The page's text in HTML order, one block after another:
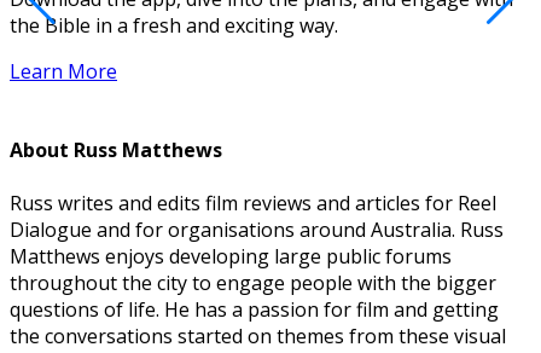
the Bible in a fresh and exciting way.
Learn More
About Russ Matthews
Russ writes and edits film reviews and articles for Reel
Dialogue and for organisations around Australia. Russ
Matthews enjoys developing large public forums
throughout the city to engage people with the bigger
questions of life. He has a passion for film and getting
the conversations started on themes from these visual